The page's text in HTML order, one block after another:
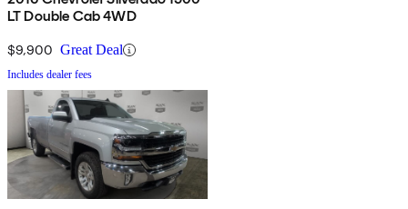
LT Double Cab 4WD
$9,900 Great Deal
Includes dealer fees